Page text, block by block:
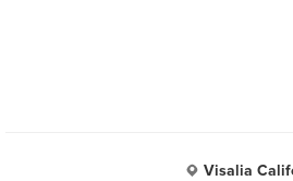
Visalia